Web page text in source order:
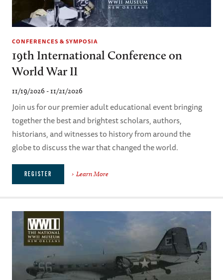
CONFERENCES & SYMPOSIA
19th International Conference on
World War II
11/19/2026 - 11/21/2026
Join us for our premier adult educational event bringing
together the best and brightest scholars, authors,
historians, and witnesses to history from around the
globe to discuss the war that changed the world.
REGISTER Learn More